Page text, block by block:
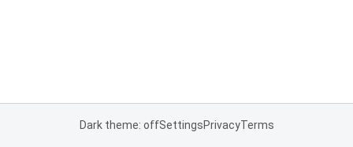
Dark theme: offSettingsPrivacyTerms